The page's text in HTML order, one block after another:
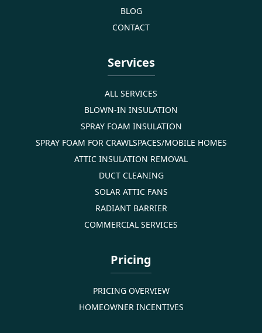
BLOG
CONTACT
Services
ALL SERVICES
BLOWN-IN INSULATION
SPRAY FOAM INSULATION
SPRAY FOAM FOR CRAWLSPACES/MOBILE HOMES
ATTIC INSULATION REMOVAL
DUCT CLEANING
SOLAR ATTIC FANS
RADIANT BARRIER
COMMERCIAL SERVICES
Pricing
PRICING OVERVIEW
HOMEOWNER INCENTIVES